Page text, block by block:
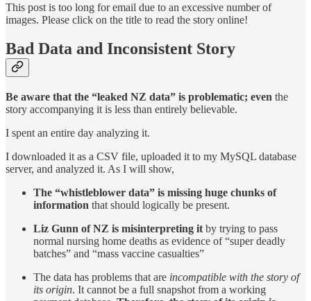
This post is too long for email due to an excessive number of
images. Please click on the title to read the story online!
Bad Data and Inconsistent Story
Be aware that the “leaked NZ data” is problematic; even the
story accompanying it is less than entirely believable.
I spent an entire day analyzing it.
I downloaded it as a CSV file, uploaded it to my MySQL database
server, and analyzed it. As I will show,
The “whistleblower data” is missing huge chunks of
information that should logically be present.
Liz Gunn of NZ is misinterpreting it by trying to pass
normal nursing home deaths as evidence of “super deadly
batches” and “mass vaccine casualties”
The data has problems that are incompatible with the story of
its origin. It cannot be a full snapshot from a working